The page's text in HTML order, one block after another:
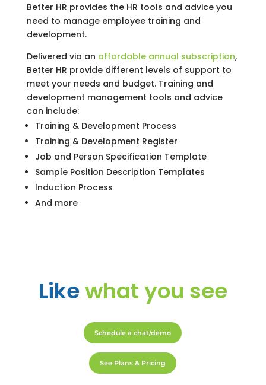
Better HR provides the HR tools and advice you
need to manage employee training and
development.
Delivered via an affordable annual subscription,
Better HR provide different levels of support to
meet your needs and budget. Training and
development management tools and advice
can include:
Training & Development Process
Training & Development Register
Job and Person Specification Template
Sample Position Description Templates
Induction Process
And more
Likewhat you see
Schedule a chat/demo
See Plans & Pricing